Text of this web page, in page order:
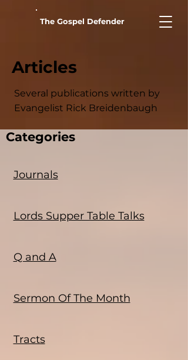
The Gospel Defender
Articles
Several publications written by
Evangelist Rick Breidenbaugh
Categories
Journals
Lords Supper Table Talks
Q and A
Sermon Of The Month
Tracts